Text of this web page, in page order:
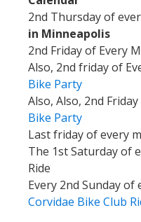
2nd Thursday of
in Minneapolis
2nd Friday of Every
Also, 2nd friday of
Bike Party
Also, Also, 2nd
Bike Party
Last friday of every
The 1st Saturday of
Ride
Every 2nd Sunday of
Corvidae Bike Club